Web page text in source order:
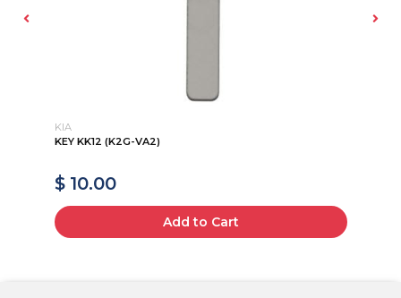
KIA
KEY KK12 (K2G-VA2)
$ 10.00
Add to Cart